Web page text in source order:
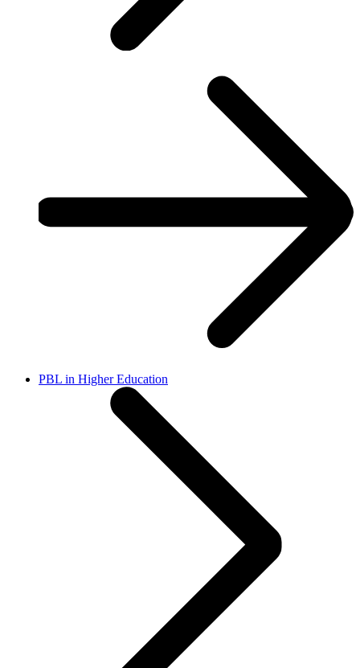
PBL in Higher Education